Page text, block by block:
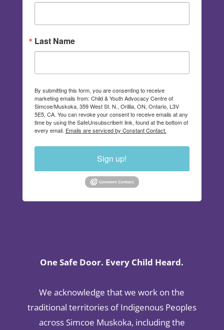
Last Name
By submitting this form, you are consenting to receive
marketing emails from: Child & Youth Advocacy Centre of
Simcoe/Muskoka, 359 West St. N., Orillia, ON, Ontario, L3V
5E5, CA. You can revoke your consent to receive emails at any
time by using the SafeUnsubscribe® link, found at the bottom of
every email. Emails are serviced by Constant Contact.
Sign up!
One Safe Door. Every Child Heard.
We acknowledge that we work on the
traditional territories of Indigenous Peoples
across Simcoe Muskoka, including the